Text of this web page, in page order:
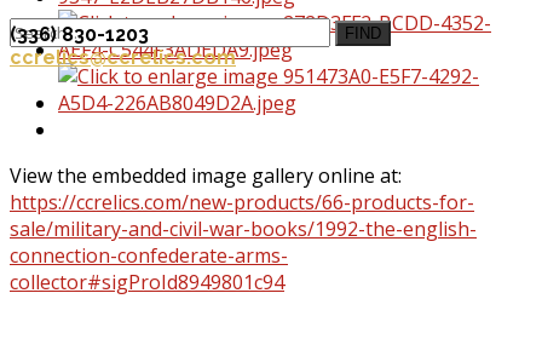
FIND
(336) 830-1203
ccrelics@ccrelics.com
View the embedded image gallery online at:
https://ccrelics.com/new-products/66-products-for-
sale/military-and-civil-war-books/1992-the-english-
connection-confederate-arms-
collector#sigProId8949801c94